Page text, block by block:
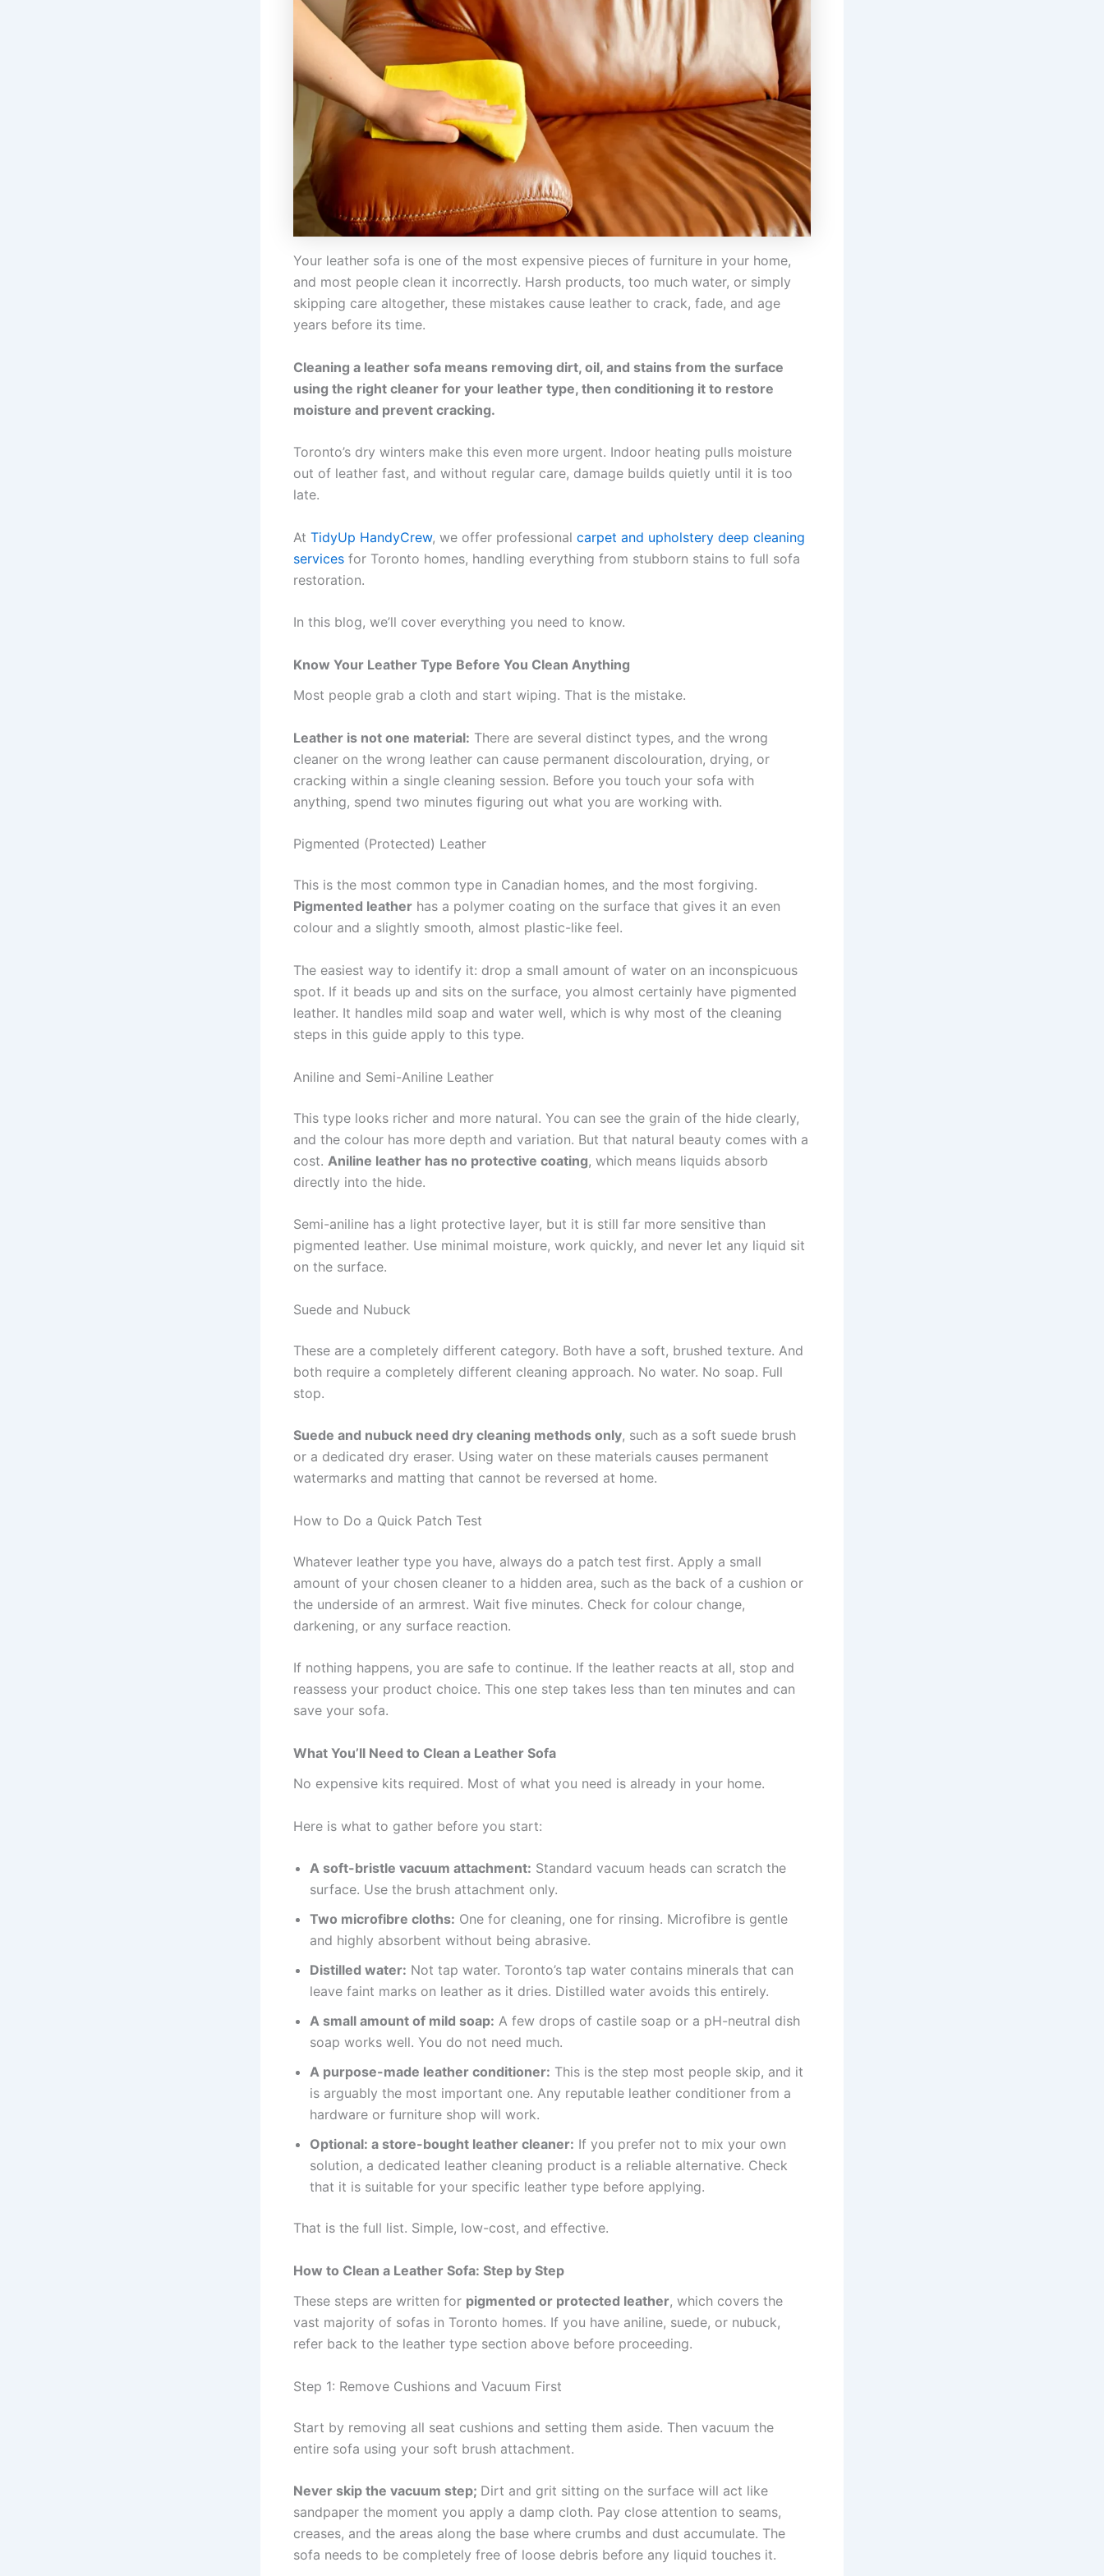
Your leather sofa is one of the most expensive pieces of furniture in your home,
and most people clean it incorrectly. Harsh products, too much water, or simply
skipping care altogether, these mistakes cause leather to crack, fade, and age
years before its time.
Cleaning a leather sofa means removing dirt, oil, and stains from the surface
using the right cleaner for your leather type, then conditioning it to restore
moisture and prevent cracking.
Toronto’s dry winters make this even more urgent. Indoor heating pulls moisture
out of leather fast, and without regular care, damage builds quietly until it is too
late.
At TidyUp HandyCrew, we offer professional carpet and upholstery deep cleaning
services for Toronto homes, handling everything from stubborn stains to full sofa
restoration.
In this blog, we’ll cover everything you need to know.
Know Your Leather Type Before You Clean Anything
Most people grab a cloth and start wiping. That is the mistake.
Leather is not one material: There are several distinct types, and the wrong
cleaner on the wrong leather can cause permanent discolouration, drying, or
cracking within a single cleaning session. Before you touch your sofa with
anything, spend two minutes figuring out what you are working with.
Pigmented (Protected) Leather
This is the most common type in Canadian homes, and the most forgiving.
Pigmented leather has a polymer coating on the surface that gives it an even
colour and a slightly smooth, almost plastic-like feel.
The easiest way to identify it: drop a small amount of water on an inconspicuous
spot. If it beads up and sits on the surface, you almost certainly have pigmented
leather. It handles mild soap and water well, which is why most of the cleaning
steps in this guide apply to this type.
Aniline and Semi-Aniline Leather
This type looks richer and more natural. You can see the grain of the hide clearly,
and the colour has more depth and variation. But that natural beauty comes with a
cost. Aniline leather has no protective coating, which means liquids absorb
directly into the hide.
Semi-aniline has a light protective layer, but it is still far more sensitive than
pigmented leather. Use minimal moisture, work quickly, and never let any liquid sit
on the surface.
Suede and Nubuck
These are a completely different category. Both have a soft, brushed texture. And
both require a completely different cleaning approach. No water. No soap. Full
stop.
Suede and nubuck need dry cleaning methods only, such as a soft suede brush
or a dedicated dry eraser. Using water on these materials causes permanent
watermarks and matting that cannot be reversed at home.
How to Do a Quick Patch Test
Whatever leather type you have, always do a patch test first. Apply a small
amount of your chosen cleaner to a hidden area, such as the back of a cushion or
the underside of an armrest. Wait five minutes. Check for colour change,
darkening, or any surface reaction.
If nothing happens, you are safe to continue. If the leather reacts at all, stop and
reassess your product choice. This one step takes less than ten minutes and can
save your sofa.
What You’ll Need to Clean a Leather Sofa
No expensive kits required. Most of what you need is already in your home.
Here is what to gather before you start:
A soft-bristle vacuum attachment: Standard vacuum heads can scratch the
surface. Use the brush attachment only.
Two microfibre cloths: One for cleaning, one for rinsing. Microfibre is gentle
and highly absorbent without being abrasive.
Distilled water: Not tap water. Toronto’s tap water contains minerals that can
leave faint marks on leather as it dries. Distilled water avoids this entirely.
A small amount of mild soap: A few drops of castile soap or a pH-neutral dish
soap works well. You do not need much.
A purpose-made leather conditioner: This is the step most people skip, and it
is arguably the most important one. Any reputable leather conditioner from a
hardware or furniture shop will work.
Optional: a store-bought leather cleaner: If you prefer not to mix your own
solution, a dedicated leather cleaning product is a reliable alternative. Check
that it is suitable for your specific leather type before applying.
That is the full list. Simple, low-cost, and effective.
How to Clean a Leather Sofa: Step by Step
These steps are written for pigmented or protected leather, which covers the
vast majority of sofas in Toronto homes. If you have aniline, suede, or nubuck,
refer back to the leather type section above before proceeding.
Step 1: Remove Cushions and Vacuum First
Start by removing all seat cushions and setting them aside. Then vacuum the
entire sofa using your soft brush attachment.
Never skip the vacuum step; Dirt and grit sitting on the surface will act like
sandpaper the moment you apply a damp cloth. Pay close attention to seams,
creases, and the areas along the base where crumbs and dust accumulate. The
sofa needs to be completely free of loose debris before any liquid touches it.